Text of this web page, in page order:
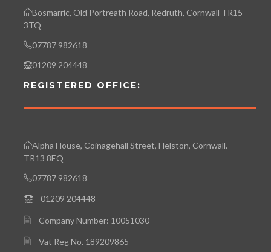
Bosmarric, Old Portreath Road, Redruth, Cornwall TR15
3TQ
07787 982618
01209 204448
REGISTERED OFFICE:
Alpha House, Coinagehall Street, Helston, Cornwall.
TR13 8EQ
07787 982618
01209 204448
Company Number: 10051030
Vat Reg No. 189209865